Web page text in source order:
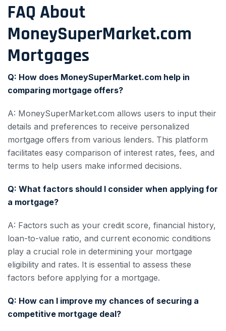
FAQ About
MoneySuperMarket.com
Mortgages
Q: How does MoneySuperMarket.com help in
comparing mortgage offers?
A: MoneySuperMarket.com allows users to input their
details and preferences to receive personalized
mortgage offers from various lenders. This platform
facilitates easy comparison of interest rates, fees, and
terms to help users make informed decisions.
Q: What factors should I consider when applying for
a mortgage?
A: Factors such as your credit score, financial history,
loan-to-value ratio, and current economic conditions
play a crucial role in determining your mortgage
eligibility and rates. It is essential to assess these
factors before applying for a mortgage.
Q: How can I improve my chances of securing a
competitive mortgage deal?